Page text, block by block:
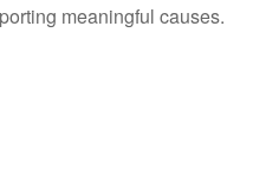
meaningful causes.